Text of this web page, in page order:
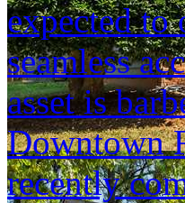
expected to
seamless
asset is
Downtown
recently